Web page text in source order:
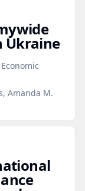
Ukraine
Amanda M.